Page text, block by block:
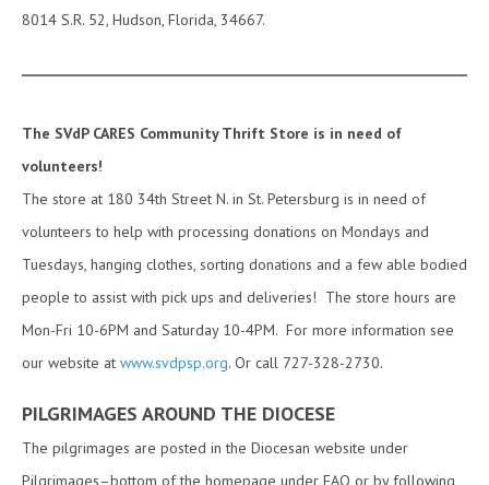
8014 S.R. 52, Hudson, Florida, 34667.
The SVdP CARES Community Thrift Store is in need of
volunteers!
The store at 180 34th Street N. in St. Petersburg is in need of
volunteers to help with processing donations on Mondays and
Tuesdays, hanging clothes, sorting donations and a few able bodied
people to assist with pick ups and deliveries! The store hours are
Mon-Fri 10-6PM and Saturday 10-4PM. For more information see
our website at www.svdpsp.org. Or call 727-328-2730.
PILGRIMAGES AROUND THE DIOCESE
The pilgrimages are posted in the Diocesan website under
Pilgrimages–bottom of the homepage under FAQ or by following